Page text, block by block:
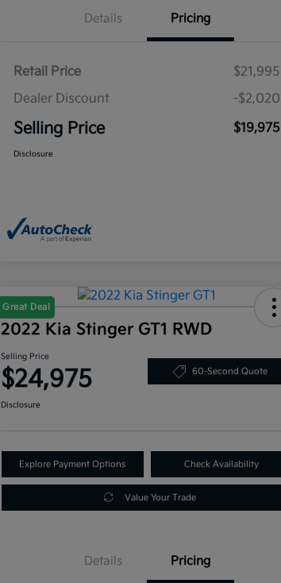
Details Pricing
Retail Price
$21,995
Dealer Discount
-$2,020
Selling Price $19,975
Disclosure
Great Deal
2022 Kia Stinger GT1 RWD
Selling Price
$24,975 60-Second Quote
Disclosure
Explore Payment Options Check Availability
Value Your Trade
Details Pricing